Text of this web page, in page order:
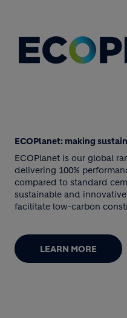
ECOPlanet: making
ECOPlanet is our global
delivering 100%
compared to standard
sustainable and
facilitate low-carbon
LEARN MORE